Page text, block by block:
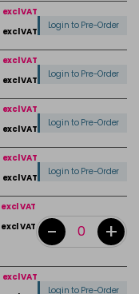
excl VAT
excl VAT
Login to Pre-Order
excl VAT
excl VAT
Login to Pre-Order
excl VAT
excl VAT
Login to Pre-Order
excl VAT
excl VAT
Login to Pre-Order
excl VAT
excl VAT - +
excl VAT
Login to Pre-Order